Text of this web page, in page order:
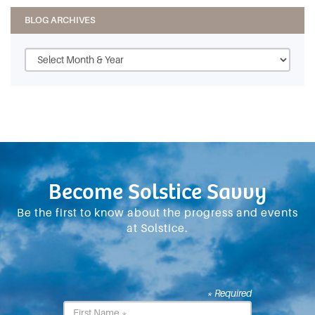
BLOG ARCHIVES
Become Solstice Savvy
Be the first to know about the progress and events
at Solstice.
* Required